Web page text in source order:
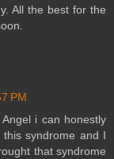
All the best for the
PM
i can honestly
syndrome and I
that syndrome